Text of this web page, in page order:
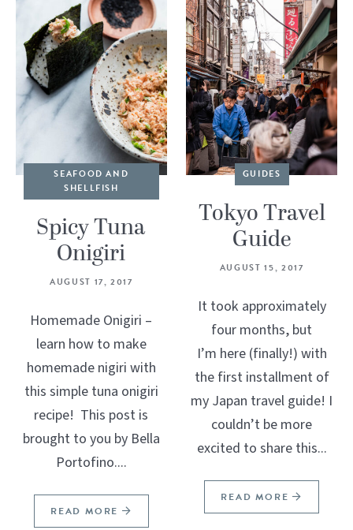
SEAFOOD AND
SHELLFISH
Spicy Tuna
Onigiri
AUGUST 17, 2017
Homemade Onigiri –
learn how to make
homemade nigiri with
this simple tuna onigiri
recipe! This post is
brought to you by Bella
Portofino....
READ MORE
GUIDES
Tokyo Travel
Guide
AUGUST 15, 2017
It took approximately
four months, but
I’m here (finally!) with
the first installment of
my Japan travel guide! I
couldn’t be more
excited to share this...
READ MORE